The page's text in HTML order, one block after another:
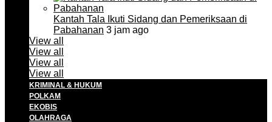
Kantah Tala Ikuti Sidang dan Pemeriksaan di
Pabahanan 3 jam ago
View all
View all
View all
View all
KRIMINAL & HUKUM
POLKAM
EKOBIS
OLAHRAGA